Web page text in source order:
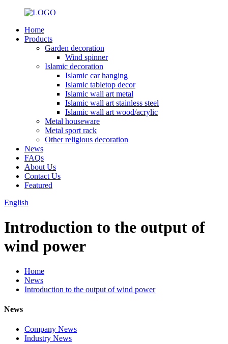
Home
Products
Garden decoration
Wind spinner
Islamic decoration
Islamic car hanging
Islamic tabletop decor
Islamic wall art metal
Islamic wall art stainless steel
Islamic wall art wood/acrylic
Metal houseware
Metal sport rack
Other religious decoration
News
FAQs
About Us
Contact Us
Featured
English
Introduction to the output of
wind power
Home
News
Introduction to the output of wind power
News
Company News
Industry News